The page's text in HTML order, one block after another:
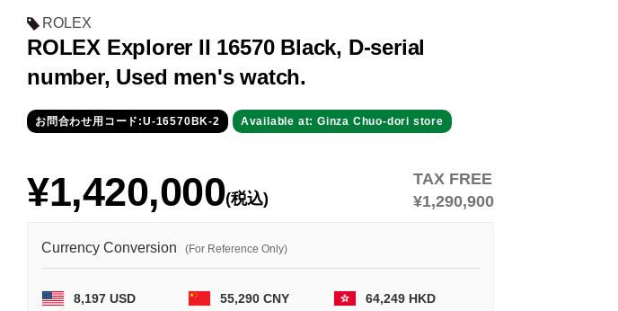
ROLEX
ROLEX Explorer II 16570 Black, D-serial
number, Used men's watch.
お問合わせ用コード:U-16570BK-2 Available at: Ginza Chuo-dori store
¥1,420,000(税込)
TAX FREE
¥1,290,900
Currency Conversion (For Reference Only)
8,197 USD 55,290 CNY 64,249 HKD